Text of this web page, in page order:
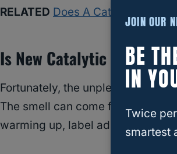
RELATED Does A Catalytic
Is New Catalytic
Fortunately, the unpleasant
The smell can come from oil
warming up, label adhesives
JOIN OUR
BE
IN
Twice
smartest